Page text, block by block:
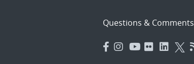
Questions & Comments